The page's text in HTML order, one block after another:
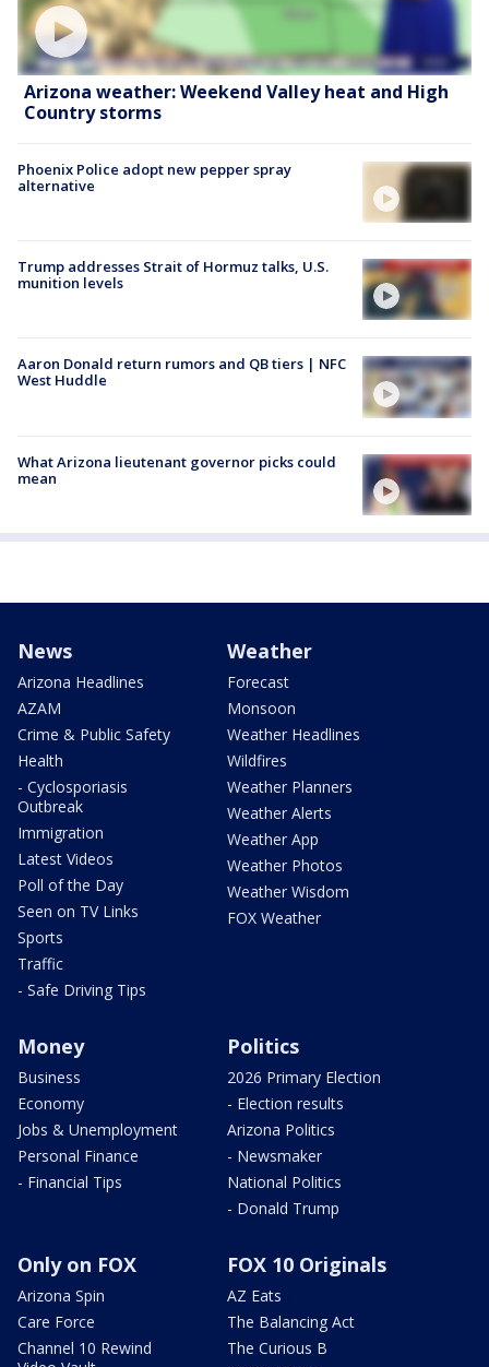
Arizona weather: Weekend Valley heat and High
Country storms
Phoenix Police adopt new pepper spray
alternative
Trump addresses Strait of Hormuz talks, U.S.
munition levels
Aaron Donald return rumors and QB tiers | NFC
West Huddle
What Arizona lieutenant governor picks could
mean
News
Arizona Headlines
AZAM
Crime & Public Safety
Health
- Cyclosporiasis
Outbreak
Immigration
Latest Videos
Poll of the Day
Seen on TV Links
Sports
Traffic
- Safe Driving Tips
Weather
Forecast
Monsoon
Weather Headlines
Wildfires
Weather Planners
Weather Alerts
Weather App
Weather Photos
Weather Wisdom
FOX Weather
Money
Business
Economy
Jobs & Unemployment
Personal Finance
- Financial Tips
Politics
2026 Primary Election
- Election results
Arizona Politics
- Newsmaker
National Politics
- Donald Trump
Only on FOX
Arizona Spin
Care Force
Channel 10 Rewind
FOX 10 Originals
AZ Eats
The Balancing Act
The Curious B